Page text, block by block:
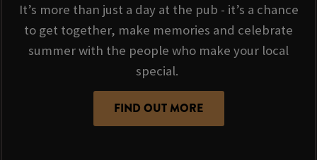
It’s more than just a day at the pub - it’s a chance
to get together, make memories and celebrate
summer with the people who make your local
special.
FIND OUT MORE